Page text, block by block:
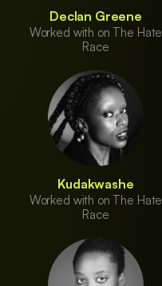
Declan Greene
Worked with on The Hate
Race
Kudakwashe
Worked with on The Hate
Race